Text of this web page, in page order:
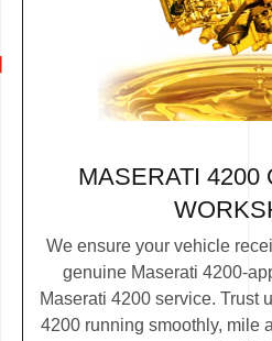
MASERATI 4200
We ensure your vehicle
genuine Maserati 4200-
Maserati 4200 service. Trust
4200 running smoothly, mile